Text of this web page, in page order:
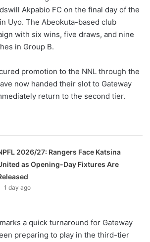
Akpabio FC on the final day of the
Uyo. The Abeokuta-based club
with six wins, five draws, and nine
in Group B.
promotion to the NNL through the
now handed their slot to Gateway
return to the second tier.
2026/27: Rangers Face Katsina
as Opening-Day Fixtures Are
1 day ago
a quick turnaround for Gateway
preparing to play in the third-tier